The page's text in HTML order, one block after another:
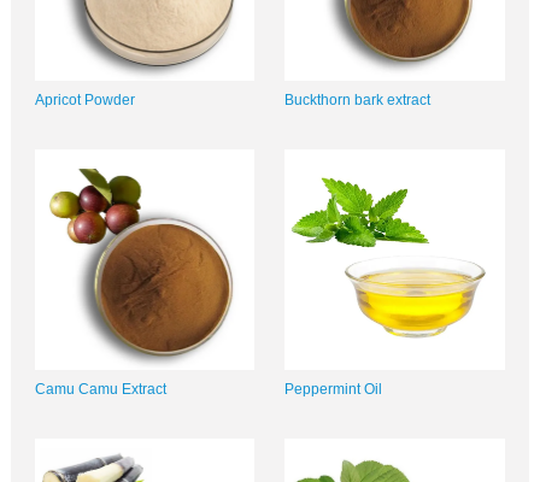
Apricot Powder Buckthorn bark extract
Camu Camu Extract Peppermint Oil